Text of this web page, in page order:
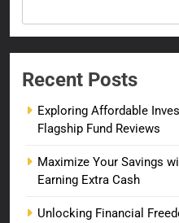
Recent Posts
Exploring Affordable
Flagship Fund Reviews
Maximize Your Savings
Earning Extra Cash
Unlocking Financial